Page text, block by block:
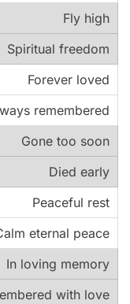
Fly high
Spiritual freedom
Forever loved
remembered
Gone too soon
Died early
Peaceful rest
eternal peace
In loving memory
with love